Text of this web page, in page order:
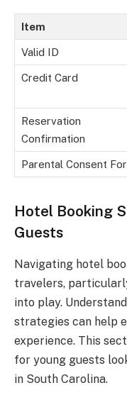
Item
Valid ID
Credit Card
Reservation
Confirmation
Parental Consent
Hotel Booking
Guests
Navigating hotel
travelers,
into play.
strategies can help
experience. This
for young guests
in South Carolina.